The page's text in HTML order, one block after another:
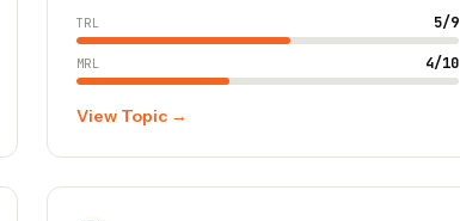
TRL 5/9
MRL 4/10
View Topic →